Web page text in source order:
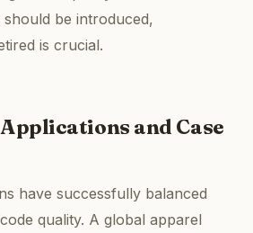
be introduced,
is crucial.
and Case
have successfully balanced
quality. A global apparel